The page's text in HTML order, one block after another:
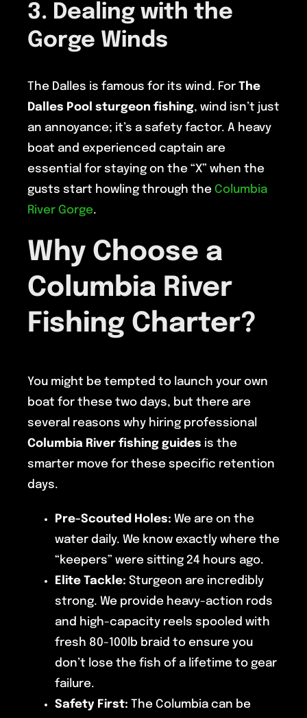
3. Dealing with the
Gorge Winds
The Dalles is famous for its wind. For The
Dalles Pool sturgeon fishing, wind isn’t just
an annoyance; it’s a safety factor. A heavy
boat and experienced captain are
essential for staying on the “X” when the
gusts start howling through the Columbia
River Gorge.
Why Choose a
Columbia River
Fishing Charter?
You might be tempted to launch your own
boat for these two days, but there are
several reasons why hiring professional
Columbia River fishing guides is the
smarter move for these specific retention
days.
Pre-Scouted Holes: We are on the
water daily. We know exactly where the
“keepers” were sitting 24 hours ago.
Elite Tackle: Sturgeon are incredibly
strong. We provide heavy-action rods
and high-capacity reels spooled with
fresh 80-100lb braid to ensure you
don’t lose the fish of a lifetime to gear
failure.
Safety First: The Columbia can be